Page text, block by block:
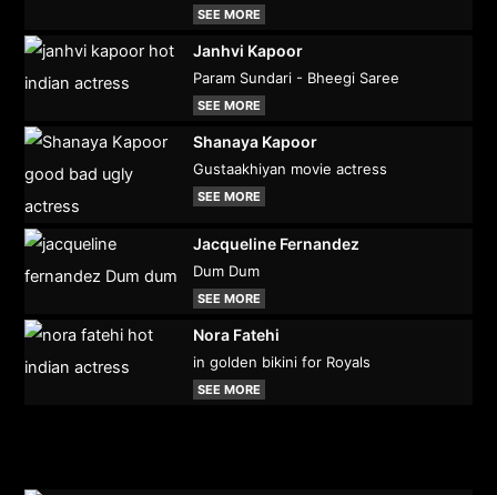
SEE MORE
Janhvi Kapoor
Param Sundari - Bheegi Saree
SEE MORE
Shanaya Kapoor
Gustaakhiyan movie actress
SEE MORE
Jacqueline Fernandez
Dum Dum
SEE MORE
Nora Fatehi
in golden bikini for Royals
SEE MORE